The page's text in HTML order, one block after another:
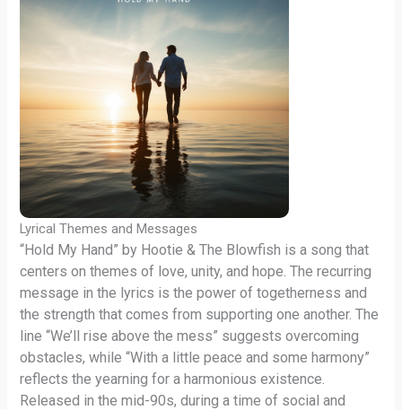
Lyrical Themes and Messages
“Hold My Hand” by Hootie & The Blowfish is a song that
centers on themes of love, unity, and hope. The recurring
message in the lyrics is the power of togetherness and
the strength that comes from supporting one another. The
line “We’ll rise above the mess” suggests overcoming
obstacles, while “With a little peace and some harmony”
reflects the yearning for a harmonious existence.
Released in the mid-90s, during a time of social and